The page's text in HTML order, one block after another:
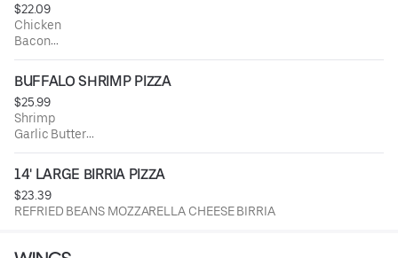
$22.09
Chicken
Bacon
Jalapeno
Onion
Green Pepper
Buffalo Sauce
BUFFALO SHRIMP PIZZA
$25.99
Shrimp
Garlic Butter
Green Pepper
Pineapple
Onion
Jalapeno
14' LARGE BIRRIA PIZZA
$23.39
REFRIED BEANS MOZZARELLA CHEESE BIRRIA